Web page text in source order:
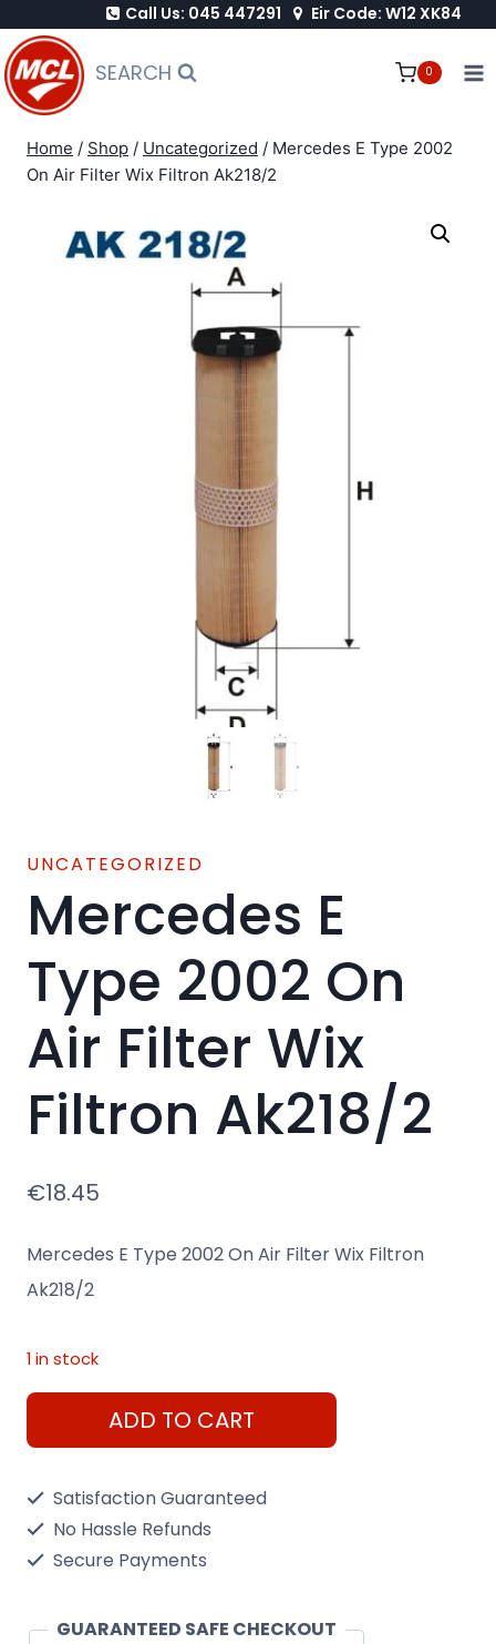
to
content
Call Us: 045 447291 Eir Code: W12 XK84
SEARCH 0
Home / Shop / Uncategorized / Mercedes E Type 2002
On Air Filter Wix Filtron Ak218/2
UNCATEGORIZED
Mercedes E
Type 2002 On
Air Filter Wix
Filtron Ak218/2
€18.45
Mercedes E Type 2002 On Air Filter Wix Filtron
Ak218/2
1 in stock
Mercedes
E
On
Filter
ADD TO CART
Satisfaction Guaranteed
No Hassle Refunds
Secure Payments
GUARANTEED SAFE CHECKOUT